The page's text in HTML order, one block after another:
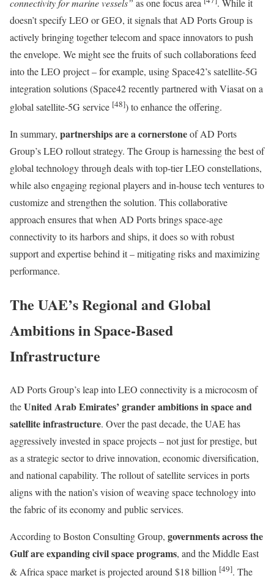
connectivity for marine vessels” as one focus area
. While it
doesn’t specify LEO or GEO, it signals that AD Ports Group is
actively bringing together telecom and space innovators to push
the envelope. We might see the fruits of such collaborations feed
into the LEO project – for example, using Space42’s satellite-5G
integration solutions (Space42 recently partnered with Viasat on a
global satellite-5G service [48]) to enhance the offering.
In summary, partnerships are a cornerstoneof AD Ports
Group’s LEO rollout strategy. The Group is harnessing the best of
global technology through deals with top-tier LEO constellations,
while also engaging regional players and in-house tech ventures to
customize and strengthen the solution. This collaborative
approach ensures that when AD Ports brings space-age
connectivity to its harbors and ships, it does so with robust
support and expertise behind it – mitigating risks and maximizing
performance.
The UAE’s Regional and Global
Ambitions in Space-Based
Infrastructure
AD Ports Group’s leap into LEO connectivity is a microcosm of
theUnited Arab Emirates’ grander ambitions in space and
satellite infrastructure. Over the past decade, the UAE has
aggressively invested in space projects – not just for prestige, but
as a strategic sector to drive innovation, economic diversification,
and national capability. The rollout of satellite services in ports
aligns with the nation’s vision of weaving space technology into
the fabric of its economy and public services.
According to Boston Consulting Group, governments across the
Gulf are expanding civil space programs, and the Middle East
& Africa space market is projected around $18 billion [49]. The